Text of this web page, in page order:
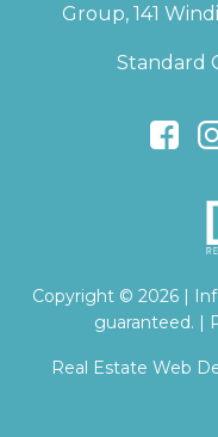
Group, 141
Standard
Copyright © 2026 |
guaranteed. |
Real Estate Web